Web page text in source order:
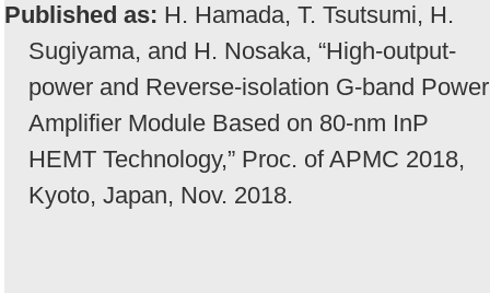
Published as: H. Hamada, T. Tsutsumi, H.
Sugiyama, and H. Nosaka, “High-output-
power and Reverse-isolation G-band Power
Amplifier Module Based on 80-nm InP
HEMT Technology,” Proc. of APMC 2018,
Kyoto, Japan, Nov. 2018.